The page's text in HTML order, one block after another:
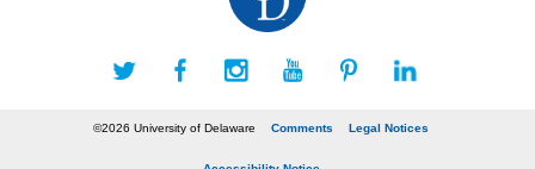
©2026 University of Delaware Comments Legal Notices